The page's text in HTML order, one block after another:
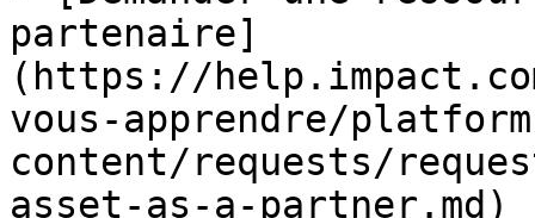
partenaire]
(https://
vous-apprendre/
content/requests/
asset-as-a-partner.md)